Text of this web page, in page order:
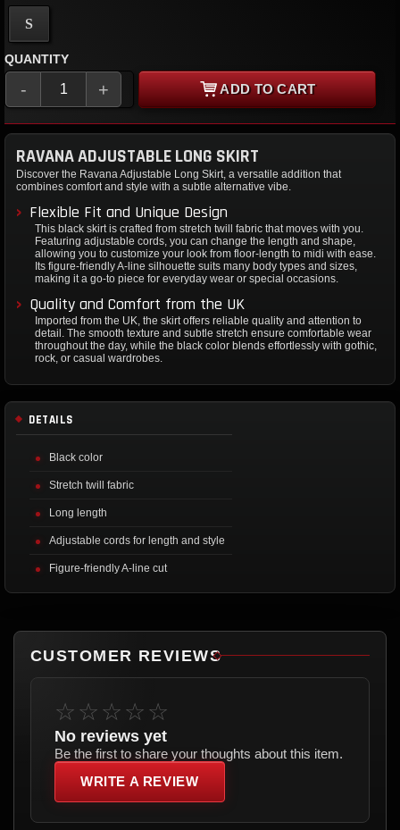
S
QUANTITY
- + ADD TO CART
RAVANA ADJUSTABLE LONG SKIRT
Discover the Ravana Adjustable Long Skirt, a versatile addition that
combines comfort and style with a subtle alternative vibe.
Flexible Fit and Unique Design
This black skirt is crafted from stretch twill fabric that moves with you.
Featuring adjustable cords, you can change the length and shape,
allowing you to customize your look from floor-length to midi with ease.
Its figure-friendly A-line silhouette suits many body types and sizes,
making it a go-to piece for everyday wear or special occasions.
Quality and Comfort from the UK
Imported from the UK, the skirt offers reliable quality and attention to
detail. The smooth texture and subtle stretch ensure comfortable wear
throughout the day, while the black color blends effortlessly with gothic,
rock, or casual wardrobes.
DETAILS
Black color
Stretch twill fabric
Long length
Adjustable cords for length and style
Figure-friendly A-line cut
CUSTOMER REVIEWS
☆☆☆☆☆
No reviews yet
Be the first to share your thoughts about this item.
WRITE A REVIEW